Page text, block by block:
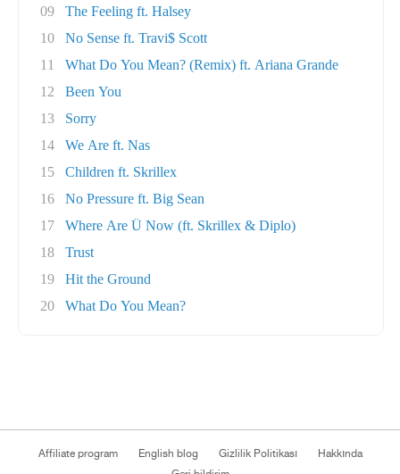
09
The Feeling ft. Halsey
10
No Sense ft. Travi$ Scott
11
What Do You Mean? (Remix) ft. Ariana Grande
12
Been You
13
Sorry
14
We Are ft. Nas
15
Children ft. Skrillex
16
No Pressure ft. Big Sean
17
Where Are Ü Now (ft. Skrillex & Diplo)
18
Trust
19
Hit the Ground
20
What Do You Mean?
Affiliate program English blog Gizlilik Politikası
Hakkında